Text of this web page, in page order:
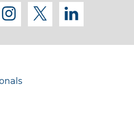
instagram
twitterlinkedin